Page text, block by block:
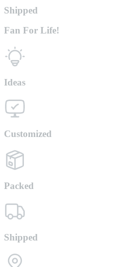
Shipped
Fan For Life!
Ideas
Customized
Packed
Shipped